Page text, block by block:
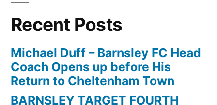
Guinness
World
Record
Holders
Recent Posts
Michael Duff – Barnsley FC Head
Coach Opens up before His
Return to Cheltenham Town
BARNSLEY TARGET FOURTH